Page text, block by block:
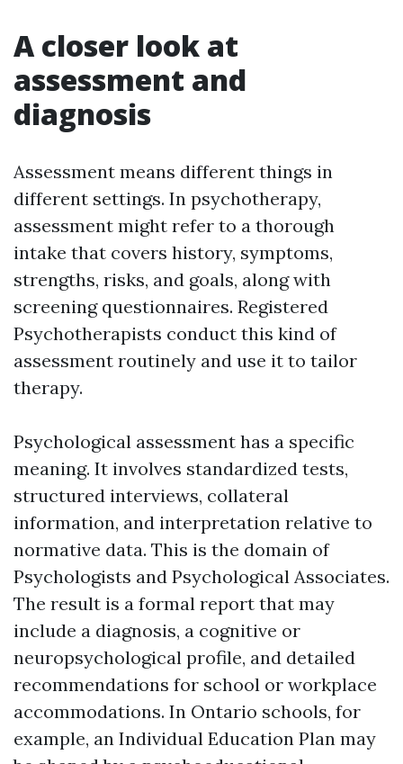
A closer look at
assessment and
diagnosis
Assessment means different things in
different settings. In psychotherapy,
assessment might refer to a thorough
intake that covers history, symptoms,
strengths, risks, and goals, along with
screening questionnaires. Registered
Psychotherapists conduct this kind of
assessment routinely and use it to tailor
therapy.
Psychological assessment has a specific
meaning. It involves standardized tests,
structured interviews, collateral
information, and interpretation relative to
normative data. This is the domain of
Psychologists and Psychological Associates.
The result is a formal report that may
include a diagnosis, a cognitive or
neuropsychological profile, and detailed
recommendations for school or workplace
accommodations. In Ontario schools, for
example, an Individual Education Plan may